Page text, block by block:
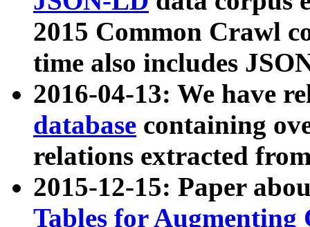
2015 Common Crawl
time also includes
2016-04-13: We have
database containing
relations extracted
2015-12-15: Paper
Tables for Augmenting